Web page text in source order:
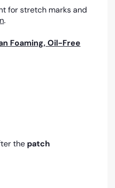
for stretch marks and
.
Foaming, Oil-Free
the patch